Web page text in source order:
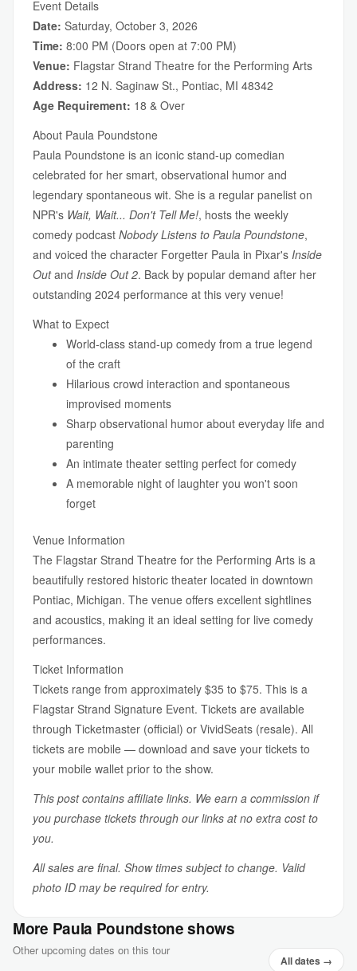
Event Details
Date: Saturday, October 3, 2026
Time: 8:00 PM (Doors open at 7:00 PM)
Venue: Flagstar Strand Theatre for the Performing Arts
Address: 12 N. Saginaw St., Pontiac, MI 48342
Age Requirement: 18 & Over
About Paula Poundstone
Paula Poundstone is an iconic stand-up comedian
celebrated for her smart, observational humor and
legendary spontaneous wit. She is a regular panelist on
NPR's Wait, Wait... Don't Tell Me!, hosts the weekly
comedy podcast Nobody Listens to Paula Poundstone,
and voiced the character Forgetter Paula in Pixar's Inside
Outand Inside Out 2. Back by popular demand after her
outstanding 2024 performance at this very venue!
What to Expect
World-class stand-up comedy from a true legend
of the craft
Hilarious crowd interaction and spontaneous
improvised moments
Sharp observational humor about everyday life and
parenting
An intimate theater setting perfect for comedy
A memorable night of laughter you won't soon
forget
Venue Information
The Flagstar Strand Theatre for the Performing Arts is a
beautifully restored historic theater located in downtown
Pontiac, Michigan. The venue offers excellent sightlines
and acoustics, making it an ideal setting for live comedy
performances.
Ticket Information
Tickets range from approximately $35 to $75. This is a
Flagstar Strand Signature Event. Tickets are available
through Ticketmaster (official) or VividSeats (resale). All
tickets are mobile — download and save your tickets to
your mobile wallet prior to the show.
This post contains affiliate links. We earn a commission if
you purchase tickets through our links at no extra cost to
you.
All sales are final. Show times subject to change. Valid
photo ID may be required for entry.
More Paula Poundstone shows
Other upcoming dates on this tour
All dates →